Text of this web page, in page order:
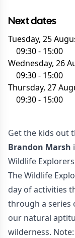
Next dates
Tuesday, 25
09:30- 15:00
Wednesday, 26
09:30- 15:00
Thursday, 27
09:30- 15:00
Get the kids out
Brandon Marsh
Wildlife
The Wildlife
day of activities
through a series
our natural
wilderness.